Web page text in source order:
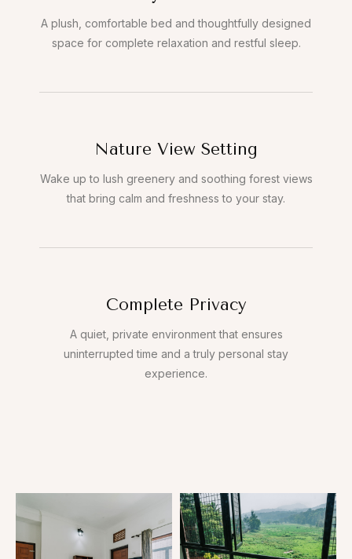
A plush, comfortable bed and thoughtfully designed
space for complete relaxation and restful sleep.
Nature View Setting
Wake up to lush greenery and soothing forest views
that bring calm and freshness to your stay.
Complete Privacy
A quiet, private environment that ensures
uninterrupted time and a truly personal stay
experience.